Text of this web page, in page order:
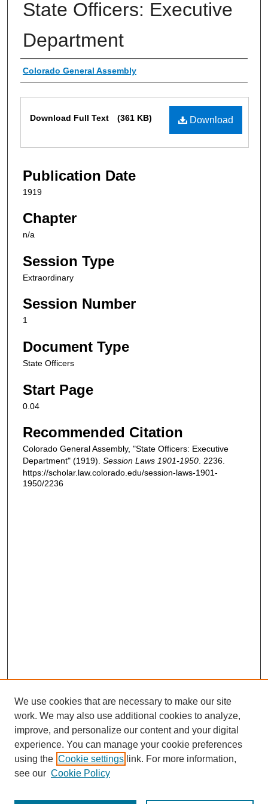
State Officers: Executive
Department
Authors
Colorado General Assembly
Download
Download Full Text (361 KB)
Publication Date
1919
Chapter
n/a
Session Type
Extraordinary
Session Number
1
Document Type
State Officers
Start Page
0.04
Recommended Citation
Colorado General Assembly, "State Officers: Executive
Department" (1919). Session Laws 1901-1950. 2236.
https://scholar.law.colorado.edu/session-laws-1901-
1950/2236
We use cookies that are necessary to make our site
work. We may also use additional cookies to analyze,
improve, and personalize our content and your digital
experience. You can manage your cookie preferences
using the Cookie settings link. For more information,
see our Cookie Policy